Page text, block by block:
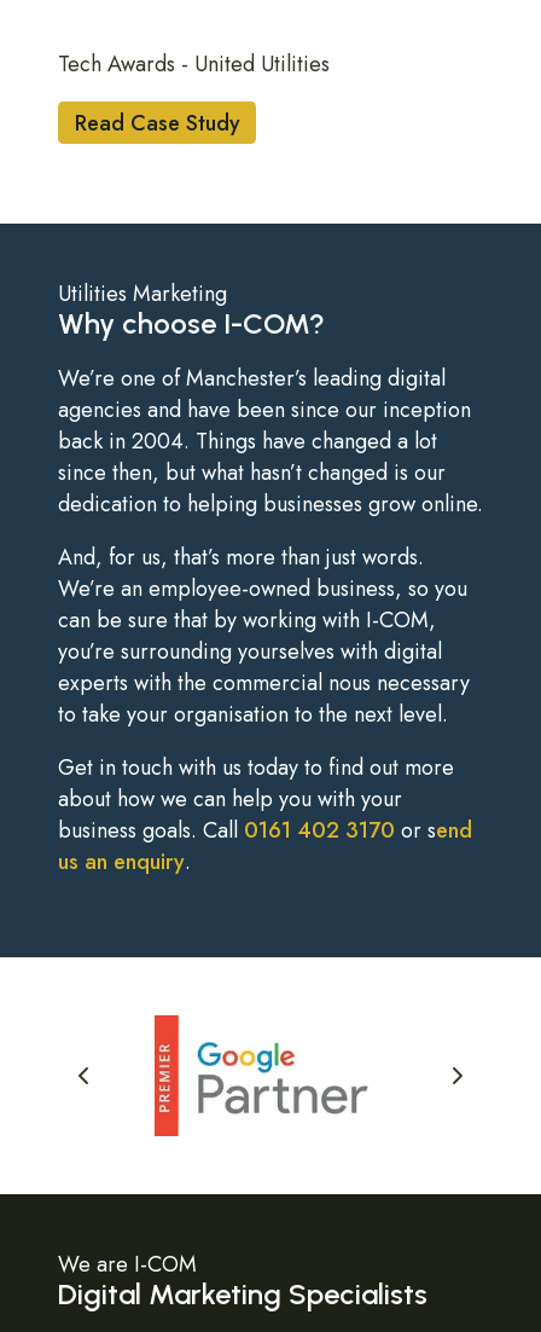
Tech Awards - United Utilities
Read Case Study
Why choose I-COM?
Utilities Marketing
We’re one of Manchester’s leading digital
agencies and have been since our inception
back in 2004. Things have changed a lot
since then, but what hasn’t changed is our
dedication to helping businesses grow online.
And, for us, that’s more than just words.
We’re an employee-owned business, so you
can be sure that by working with I-COM,
you’re surrounding yourselves with digital
experts with the commercial nous necessary
to take your organisation to the next level.
Get in touch with us today to find out more
about how we can help you with your
business goals. Call 0161 402 3170 or send
us an enquiry.
Digital Marketing Specialists
We are I-COM